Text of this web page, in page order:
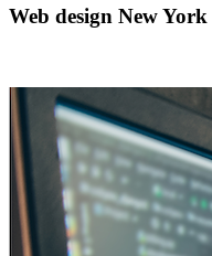
Web design New York